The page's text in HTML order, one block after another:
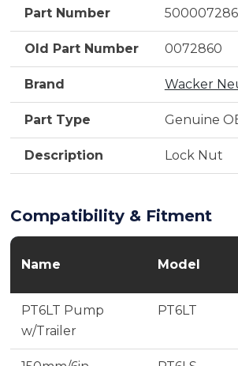
Part Number
Old Part Number 0072860
Brand Wacker
Part Type Genuine
Description Lock Nut
Compatibility & Fitment
Name Model
PT6LT Pump
w/Trailer
PT6LT